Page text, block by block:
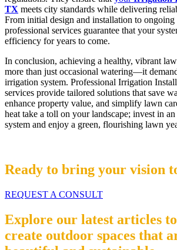
TX meets city standards while delivering
From initial design and installation to ongoing
professional services guarantee that your
efficiency for years to come.
In conclusion, achieving a healthy, vibrant
more than just occasional watering—it
irrigation system. Professional Irrigation
services provide tailored solutions that save
enhance property value, and simplify lawn
heat take a toll on your landscape; invest in
system and enjoy a green, flourishing lawn
Ready to bring your vision
REQUEST A CONSULT
Explore our latest articles
create outdoor spaces that